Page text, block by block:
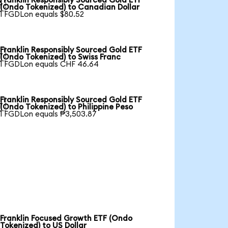
(Ondo Tokenized) to Canadian Dollar
1 FGDLon equals $80.52
Franklin Responsibly Sourced Gold ETF
(Ondo Tokenized) to Swiss Franc
1 FGDLon equals CHF 46.64
Franklin Responsibly Sourced Gold ETF
(Ondo Tokenized) to Philippine Peso
1 FGDLon equals ₱3,503.87
Franklin Focused Growth ETF (Ondo
Tokenized) to US Dollar